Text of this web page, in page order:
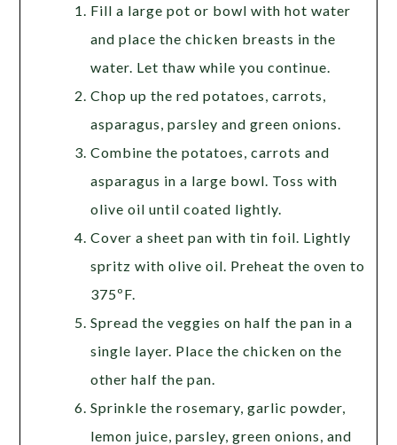
Fill a large pot or bowl with hot water
and place the chicken breasts in the
water. Let thaw while you continue.
Chop up the red potatoes, carrots,
asparagus, parsley and green onions.
Combine the potatoes, carrots and
asparagus in a large bowl. Toss with
olive oil until coated lightly.
Cover a sheet pan with tin foil. Lightly
spritz with olive oil. Preheat the oven to
375ºF.
Spread the veggies on half the pan in a
single layer. Place the chicken on the
other half the pan.
Sprinkle the rosemary, garlic powder,
lemon juice, parsley, green onions, and